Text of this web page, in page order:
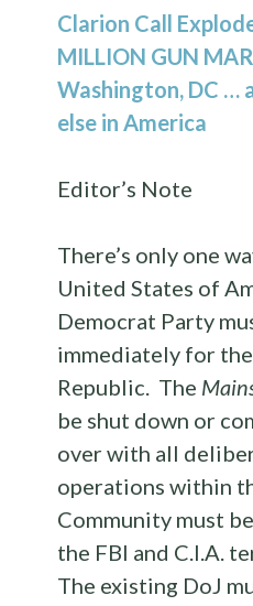
Clarion Call
MILLION GUN
Washington, DC …
else in America
Editor’s Note
There’s only one
United States of
Democrat Party
immediately for
Republic. The
be shut down or
over with all
operations within
Community must
the FBI and C.I.A.
The existing DoJ